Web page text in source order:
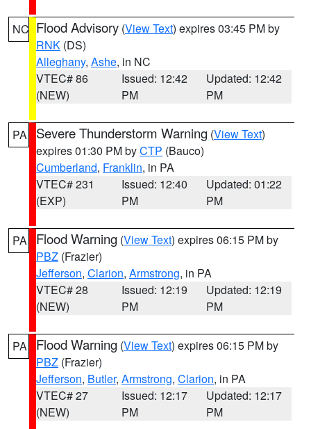
NC Flood Advisory (View Text) expires 03:45 PM by
RNK (DS)
Alleghany, Ashe, in NC
VTEC# 86
(NEW)
Issued: 12:42
PM
Updated: 12:42
PM
PA Severe Thunderstorm Warning (View Text)
expires 01:30 PM byCTP (Bauco)
Cumberland, Franklin, in PA
VTEC# 231
(EXP)
Issued: 12:40
PM
Updated: 01:22
PM
PA Flood Warning (View Text) expires 06:15 PM by
PBZ (Frazier)
Jefferson, Clarion, Armstrong, in PA
VTEC# 28
(NEW)
Issued: 12:19
PM
Updated: 12:19
PM
PA Flood Warning (View Text) expires 06:15 PM by
PBZ (Frazier)
Jefferson, Butler, Armstrong, Clarion, in PA
VTEC# 27
(NEW)
Issued: 12:17
PM
Updated: 12:17
PM